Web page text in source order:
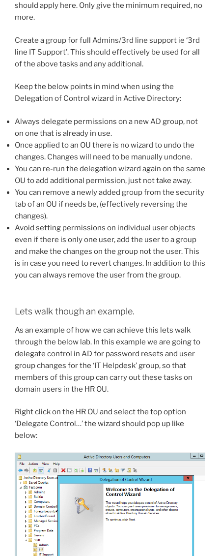
should apply here. Only give the minimum required, no
more.
Create a group for full Admins/3rd line support ie ‘3rd
line IT Support’. This should effectively be used for all
of the above tasks and any additional.
Keep the below points in mind when using the
Delegation of Control wizard in Active Directory:
Always delegate permissions on a new AD group, not
on one that is already in use.
Once applied to an OU there is no wizard to undo the
changes. Changes will need to be manually undone.
You can re-run the delegation wizard again on the same
OU to add additional permission, just not take away.
You can remove a newly added group from the security
tab of an OU if needs be, (effectively reversing the
changes).
Avoid setting permissions on individual user objects
even if there is only one user, add the user to a group
and make the changes on the group not the user. This
is in case you need to revert changes. In addition to this
you can always remove the user from the group.
Lets walk though an example.
As an example of how we can achieve this lets walk
through the below lab. In this example we are going to
delegate control in AD for password resets and user
group changes for the ‘IT Helpdesk’ group, so that
members of this group can carry out these tasks on
domain users in the HR OU.
Right click on the HR OU and select the top option
‘Delegate Control…’ the wizard should pop up like
below: